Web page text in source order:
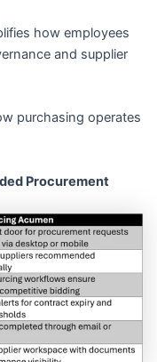
how employees
and supplier
purchasing operates
Procurement